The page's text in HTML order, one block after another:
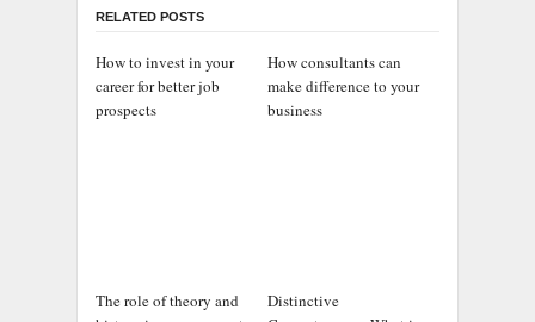
RELATED POSTS
How to invest in your
career for better job
prospects
How consultants can
make difference to your
business
The role of theory and
Distinctive